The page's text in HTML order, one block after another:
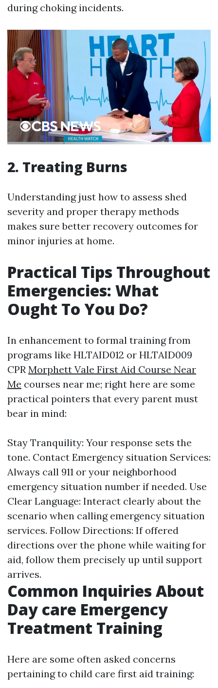
during choking incidents.
2. Treating Burns
Understanding just how to assess shed
severity and proper therapy methods
makes sure better recovery outcomes for
minor injuries at home.
Practical Tips Throughout
Emergencies: What
Ought To You Do?
In enhancement to formal training from
programs like HLTAID012 or HLTAID009
CPRMorphett Vale First Aid Course Near
Me courses near me; right here are some
practical pointers that every parent must
bear in mind:
Stay Tranquility: Your response sets the
tone. Contact Emergency situation Services:
Always call 911 or your neighborhood
emergency situation number if needed. Use
Clear Language: Interact clearly about the
scenario when calling emergency situation
services. Follow Directions: If offered
directions over the phone while waiting for
aid, follow them precisely up until support
arrives.
Common Inquiries About
Day care Emergency
Treatment Training
Here are some often asked concerns
pertaining to child care first aid training: